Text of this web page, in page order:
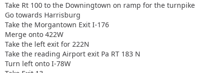
Take Rt 100 to the Downingtown on ramp for the turnpike
Go towards Harrisburg
Take the Morgantown Exit I-176
Merge onto 422W
Take the left exit for 222N
Take the reading Airport exit Pa RT 183 N
Turn left onto I-78W